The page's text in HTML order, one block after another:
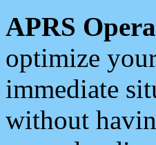
APRS
optimize
immediate
without